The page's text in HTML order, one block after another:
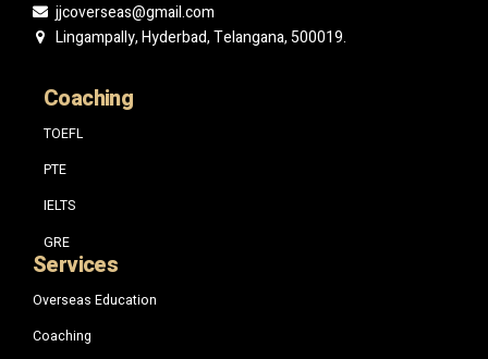
jjcoverseas@gmail.com
Lingampally, Hyderbad, Telangana, 500019.
Coaching
TOEFL
PTE
IELTS
GRE
Services
Overseas Education
Coaching